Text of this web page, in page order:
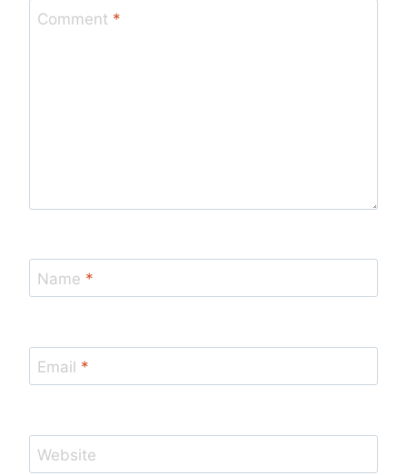
Comment *
Name *
Email *
Website